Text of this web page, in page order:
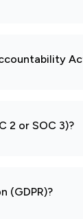
2 or SOC 3)?
(GDPR)?